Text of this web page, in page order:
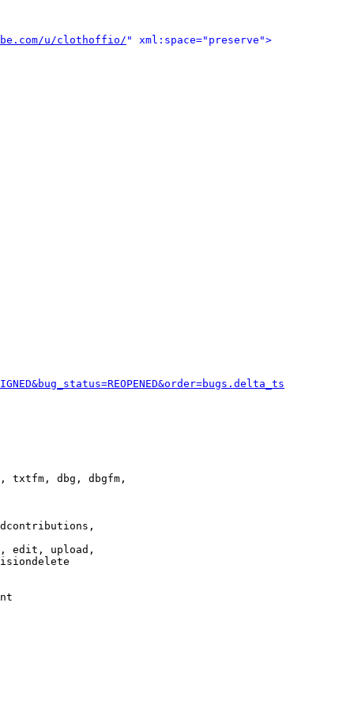
u/clothoffio/ " xml:space="preserve">
txtfm, dbg, dbgfm,
edit, upload,